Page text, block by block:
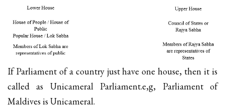
If Parliament of a country just have one house, then it is
called as Unicameral Parliament.e,g, Parliament of
Maldives is Unicameral.